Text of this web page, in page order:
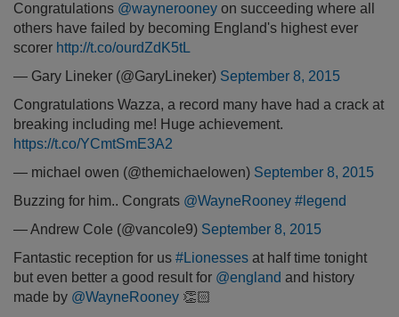
Congratulations @waynerooney on succeeding where all
others have failed by becoming England's highest ever
scorer http://t.co/ourdZdK5tL
— Gary Lineker (@GaryLineker) September 8, 2015
Congratulations Wazza, a record many have had a crack at
breaking including me! Huge achievement.
https://t.co/YCmtSmE3A2
— michael owen (@themichaelowen) September 8, 2015
Buzzing for him.. Congrats @WayneRooney #legend
— Andrew Cole (@vancole9) September 8, 2015
Fantastic reception for us #Lionesses at half time tonight
but even better a good result for @england and history
made by @WayneRooney 👏🏻